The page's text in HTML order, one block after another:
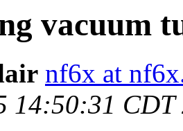
vacuum
nf6x at
14:50:31 CDT